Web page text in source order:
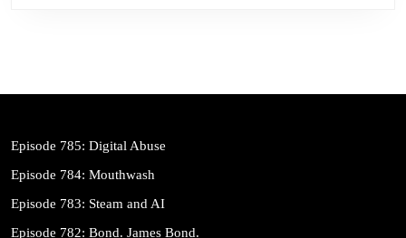
Episode 785: Digital Abuse
Episode 784: Mouthwash
Episode 783: Steam and AI
Episode 782: Bond. James Bond.